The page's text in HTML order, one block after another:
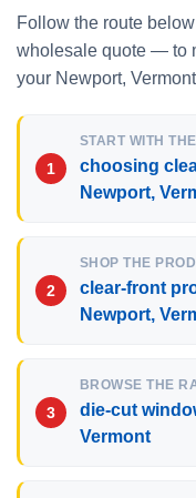
Follow the route
wholesale quote — to
your Newport,
START WITH
choosing
Newport,
SHOP THE
clear-front
Newport,
BROWSE THE
die-cut
Vermont